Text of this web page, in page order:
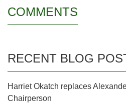
COMMENTS
RECENT BLOG
Harriet Okatch replaces
Chairperson